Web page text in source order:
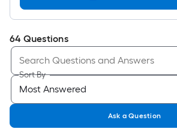
64 Questions
Sort By
Ask a Question